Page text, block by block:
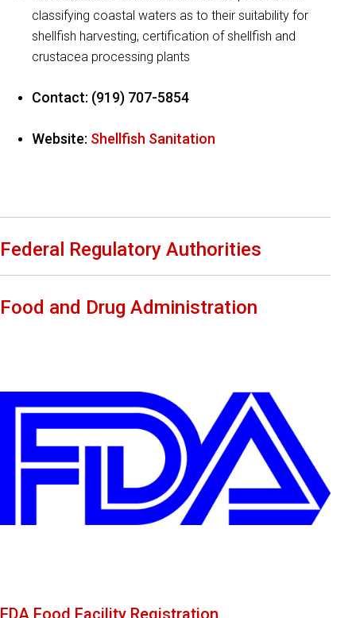
classifying coastal waters as to their suitability for
shellfish harvesting, certification of shellfish and
crustacea processing plants
Contact: (919) 707-5854
Website: Shellfish Sanitation
Federal Regulatory Authorities
Food and Drug Administration